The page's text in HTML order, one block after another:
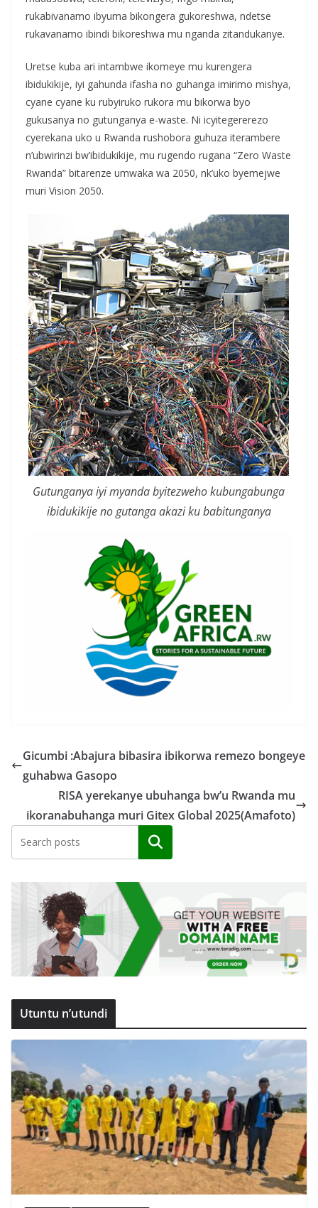
rukabivanamo ibyuma bikongera gukoreshwa, ndetse
rukavanamo ibindi bikoreshwa mu nganda zitandukanye.
Uretse kuba ari intambwe ikomeye mu kurengera
ibidukikije, iyi gahunda ifasha no guhanga imirimo mishya,
cyane cyane ku rubyiruko rukora mu bikorwa byo
gukusanya no gutunganya e-waste. Ni icyitegererezo
cyerekana uko u Rwanda rushobora guhuza iterambere
n’ubwirinzi bw’ibidukikije, mu rugendo rugana “Zero Waste
Rwanda” bitarenze umwaka wa 2050, nk’uko byemejwe
muri Vision 2050.
Gutunganya iyi myanda byitezweho kubungabunga
ibidukikije no gutanga akazi ku babitunganya
Gicumbi :Abajura bibasira ibikorwa remezo bongeye
guhabwa Gasopo
RISA yerekanye ubuhanga bw’u Rwanda mu
ikoranabuhanga muri Gitex Global 2025(Amafoto)
Search
Utuntu n’utundi